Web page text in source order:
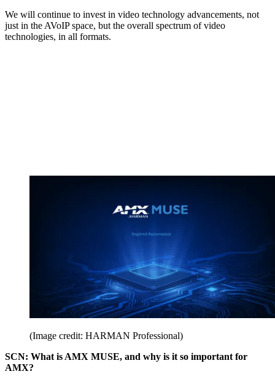
We will continue to invest in video technology advancements, not
just in the AVoIP space, but the overall spectrum of video
technologies, in all formats.
(Image credit: HARMAN Professional)
SCN: What is AMX MUSE, and why is it so important for
AMX?